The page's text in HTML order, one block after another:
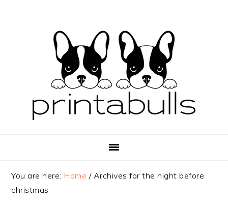
You are here: Home /Archives for the night before
christmas